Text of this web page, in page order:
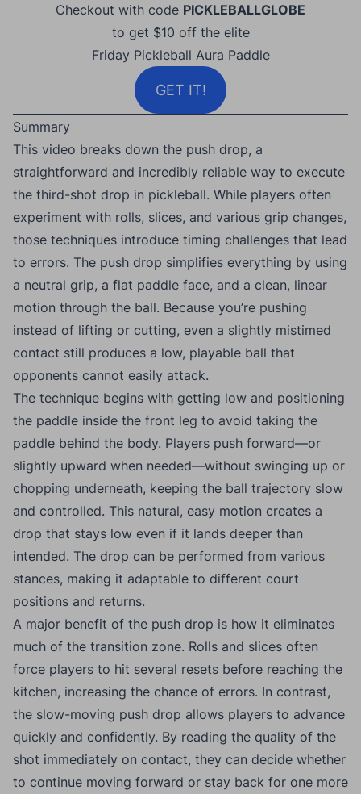
Checkout with code PICKLEBALLGLOBE
to get $10 off the elite
Friday Pickleball Aura Paddle
GET IT!
Summary
This video breaks down the push drop, a
straightforward and incredibly reliable way to execute
the third-shot drop in pickleball. While players often
experiment with rolls, slices, and various grip changes,
those techniques introduce timing challenges that lead
to errors. The push drop simplifies everything by using
a neutral grip, a flat paddle face, and a clean, linear
motion through the ball. Because you’re pushing
instead of lifting or cutting, even a slightly mistimed
contact still produces a low, playable ball that
opponents cannot easily attack.
The technique begins with getting low and positioning
the paddle inside the front leg to avoid taking the
paddle behind the body. Players push forward—or
slightly upward when needed—without swinging up or
chopping underneath, keeping the ball trajectory slow
and controlled. This natural, easy motion creates a
drop that stays low even if it lands deeper than
intended. The drop can be performed from various
stances, making it adaptable to different court
positions and returns.
A major benefit of the push drop is how it eliminates
much of the transition zone. Rolls and slices often
force players to hit several resets before reaching the
kitchen, increasing the chance of errors. In contrast,
the slow-moving push drop allows players to advance
quickly and confidently. By reading the quality of the
shot immediately on contact, they can decide whether
to continue moving forward or stay back for one more